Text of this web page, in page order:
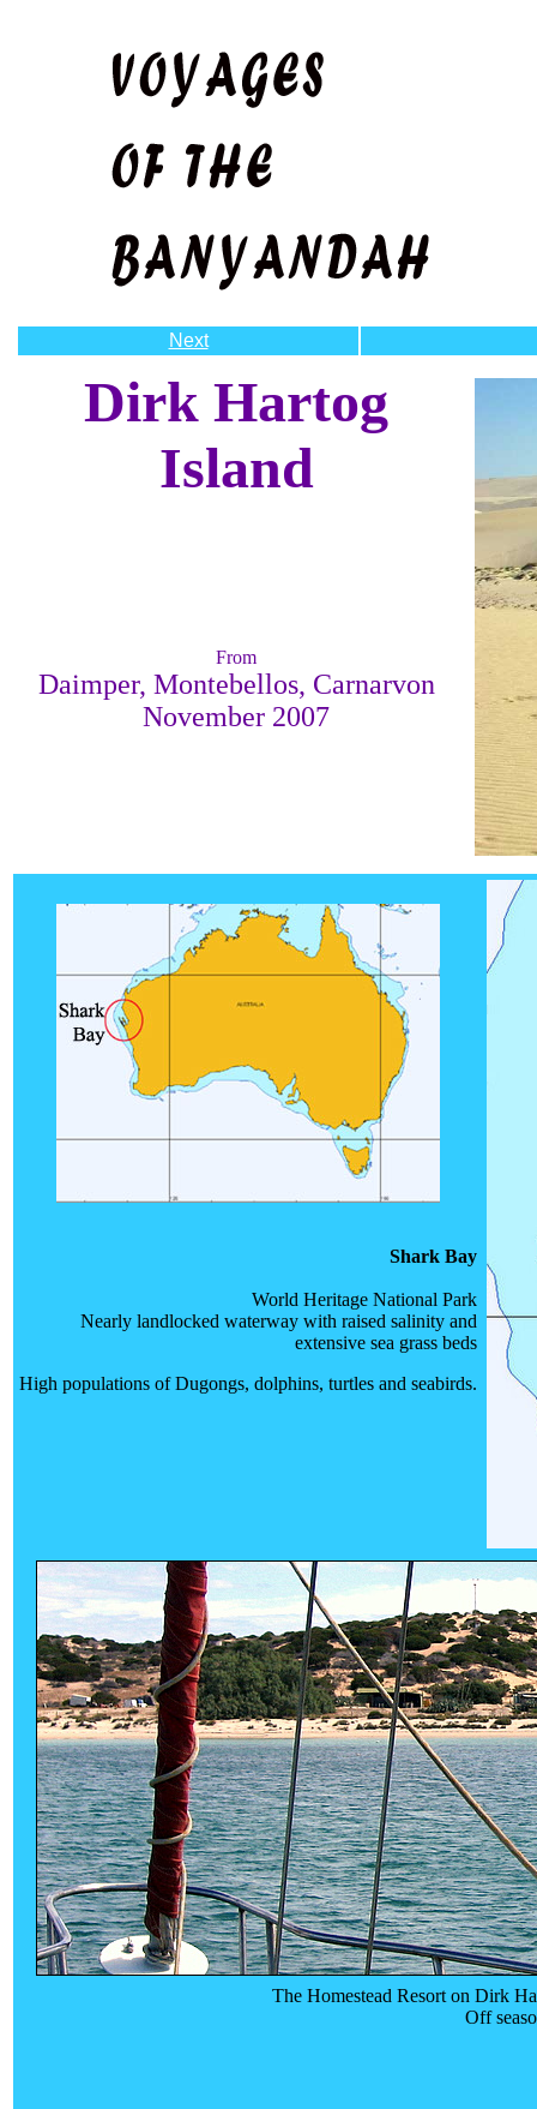
Next
Dirk Hartog
Island
From
Daimper, Montebellos, Carnarvon
November 2007
Shark Bay
World Heritage National Park
Nearly landlocked waterway with raised salinity and
extensive sea grass beds
High populations of Dugongs, dolphins, turtles and seabirds.
The Homestead Resort on Dirk
Off